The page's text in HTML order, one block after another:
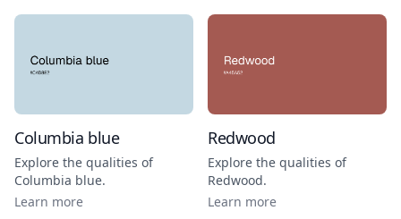
Columbia blue
Explore the qualities of
Columbia blue.
Learn more
Redwood
Explore the qualities of
Redwood.
Learn more